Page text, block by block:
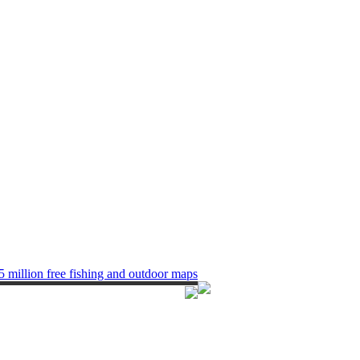
million free fishing and outdoor maps